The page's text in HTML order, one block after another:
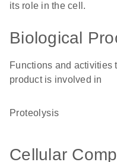
its role in the cell.
Biological
Functions and activities
product is involved in
proteolysis
Cellular